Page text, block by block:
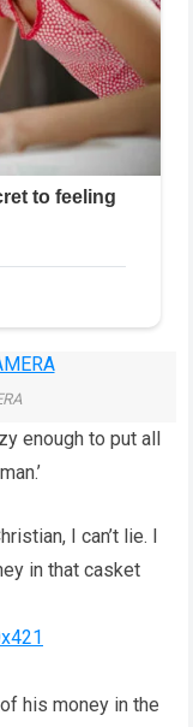
enough to put all
I can’t lie. I
in that casket
his money in the